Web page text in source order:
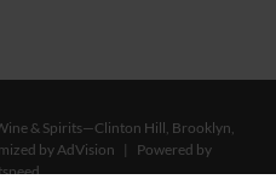
& Spirits—Clinton Hill, Brooklyn,
by AdVision
Powered by